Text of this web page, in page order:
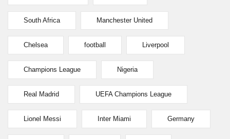
South Africa Manchester United
Chelsea football Liverpool
Champions League Nigeria
Real Madrid UEFA Champions League
Lionel Messi Inter Miami Germany